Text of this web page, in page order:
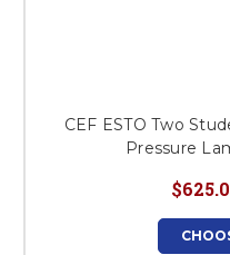
CEF ESTO Two
Pressure